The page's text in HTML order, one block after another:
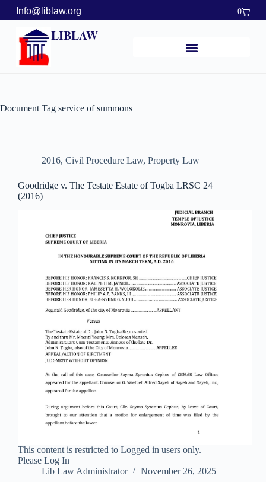
Info@liblaw.org 0
LIBLAW
Document Tag service of summons
2016, Civil Procedure Law, Property Law
Goodridge v. The Testate Estate of Togba LRSC 24
(2016)
This content is restricted to Logged in users only.
Please Log In
Lib Law Administrator
November 26, 2025